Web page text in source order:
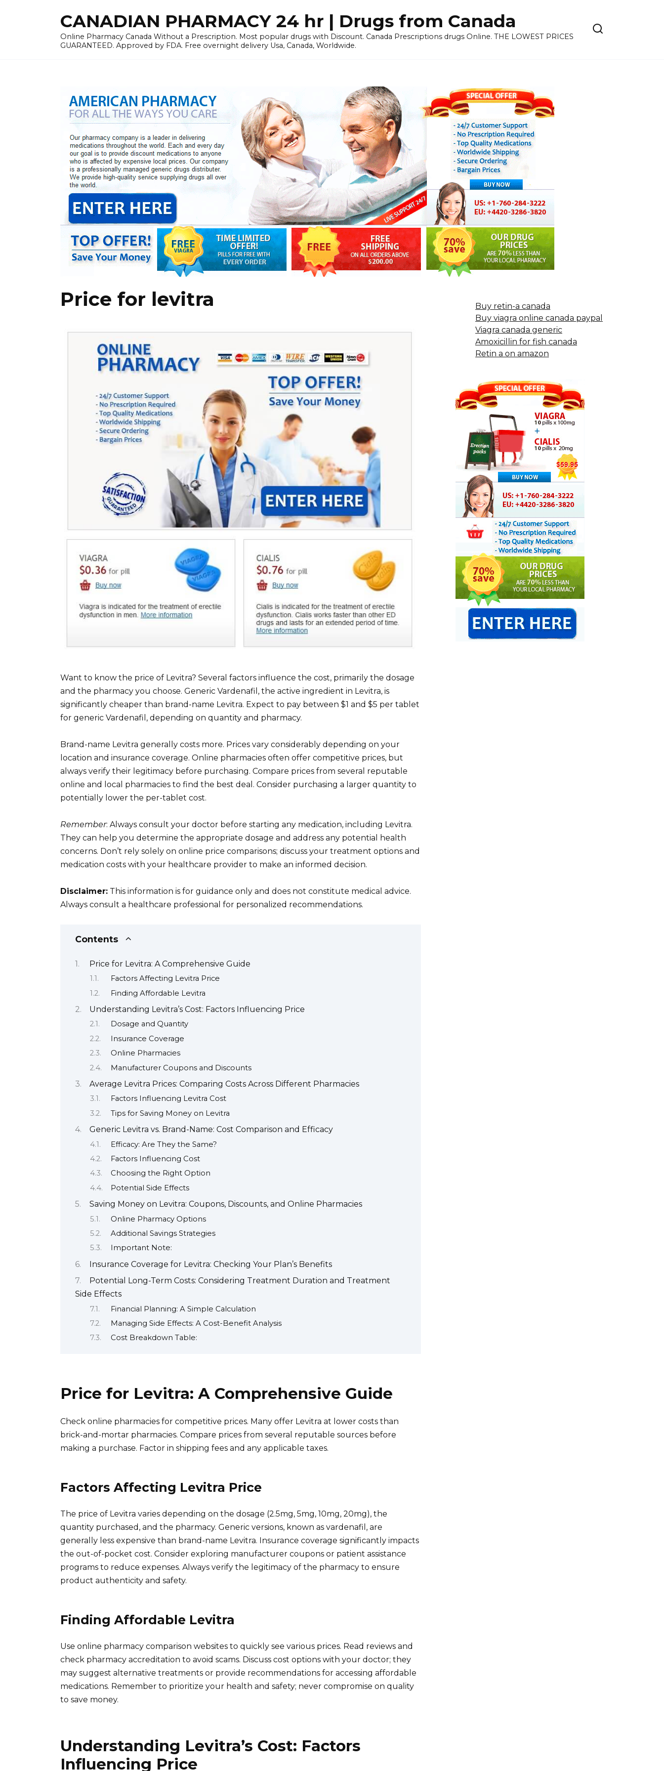
CANADIAN PHARMACY 24 hr | Drugs from Canada
Online Pharmacy Canada Without a Prescription. Most popular drugs with Discount. Canada Prescriptions drugs Online. THE LOWEST PRICES
GUARANTEED. Approved by FDA. Free overnight delivery Usa, Canada, Worldwide.
Price for levitra
Want to know the price of Levitra? Several factors influence the cost, primarily the dosage
and the pharmacy you choose. Generic Vardenafil, the active ingredient in Levitra, is
significantly cheaper than brand-name Levitra. Expect to pay between $1 and $5 per tablet
for generic Vardenafil, depending on quantity and pharmacy.
Brand-name Levitra generally costs more. Prices vary considerably depending on your
location and insurance coverage. Online pharmacies often offer competitive prices, but
always verify their legitimacy before purchasing. Compare prices from several reputable
online and local pharmacies to find the best deal. Consider purchasing a larger quantity to
potentially lower the per-tablet cost.
Remember: Always consult your doctor before starting any medication, including Levitra.
They can help you determine the appropriate dosage and address any potential health
concerns. Don’t rely solely on online price comparisons; discuss your treatment options and
medication costs with your healthcare provider to make an informed decision.
Disclaimer: This information is for guidance only and does not constitute medical advice.
Always consult a healthcare professional for personalized recommendations.
Contents
Price for Levitra: A Comprehensive Guide
Factors Affecting Levitra Price
Finding Affordable Levitra
Understanding Levitra’s Cost: Factors Influencing Price
Dosage and Quantity
Insurance Coverage
Online Pharmacies
Manufacturer Coupons and Discounts
Average Levitra Prices: Comparing Costs Across Different Pharmacies
Factors Influencing Levitra Cost
Tips for Saving Money on Levitra
Generic Levitra vs. Brand-Name: Cost Comparison and Efficacy
Efficacy: Are They the Same?
Factors Influencing Cost
Choosing the Right Option
Potential Side Effects
Saving Money on Levitra: Coupons, Discounts, and Online Pharmacies
Online Pharmacy Options
Additional Savings Strategies
Important Note:
Insurance Coverage for Levitra: Checking Your Plan’s Benefits
Potential Long-Term Costs: Considering Treatment Duration and Treatment
Side Effects
Financial Planning: A Simple Calculation
Managing Side Effects: A Cost-Benefit Analysis
Cost Breakdown Table:
Price for Levitra: A Comprehensive Guide
Check online pharmacies for competitive prices. Many offer Levitra at lower costs than
brick-and-mortar pharmacies. Compare prices from several reputable sources before
making a purchase. Factor in shipping fees and any applicable taxes.
Factors Affecting Levitra Price
The price of Levitra varies depending on the dosage (2.5mg, 5mg, 10mg, 20mg), the
quantity purchased, and the pharmacy. Generic versions, known as vardenafil, are
generally less expensive than brand-name Levitra. Insurance coverage significantly impacts
the out-of-pocket cost. Consider exploring manufacturer coupons or patient assistance
programs to reduce expenses. Always verify the legitimacy of the pharmacy to ensure
product authenticity and safety.
Finding Affordable Levitra
Use online pharmacy comparison websites to quickly see various prices. Read reviews and
check pharmacy accreditation to avoid scams. Discuss cost options with your doctor; they
may suggest alternative treatments or provide recommendations for accessing affordable
medications. Remember to prioritize your health and safety; never compromise on quality
to save money.
Understanding Levitra’s Cost: Factors
Influencing Price
Buy retin-a canada
Buy viagra online canada paypal
Viagra canada generic
Amoxicillin for fish canada
Retin a on amazon